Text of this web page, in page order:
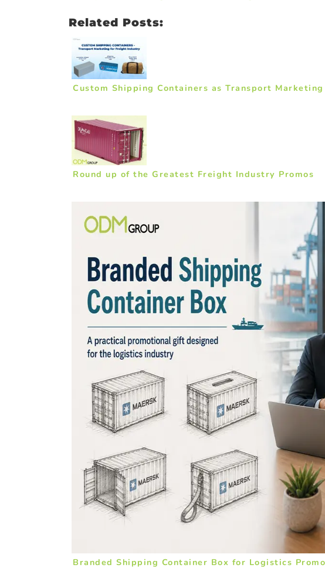
Related Posts:
Custom Shipping Containers as Transport
Round up of the Greatest Freight Industry Promos
Branded Shipping Container Box for Logistics